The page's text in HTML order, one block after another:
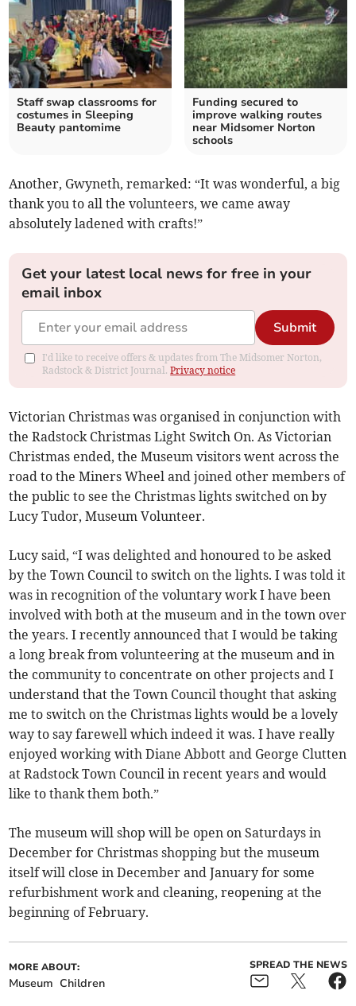
Staff swap classrooms for
costumes in Sleeping
Beauty pantomime
Funding secured to
improve walking routes
near Midsomer Norton
schools
Another, Gwyneth, remarked: “It was wonderful, a big
thank you to all the volunteers, we came away
absolutely ladened with crafts!”
Get your latest local news for free in your
email inbox
Submit
I'd like to receive offers & updates from The Midsomer Norton,
Radstock & District Journal.Privacy notice
Victorian Christmas was organised in conjunction with
the Radstock Christmas Light Switch On. As Victorian
Christmas ended, the Museum visitors went across the
road to the Miners Wheel and joined other members of
the public to see the Christmas lights switched on by
Lucy Tudor, Museum Volunteer.
Lucy said, “I was delighted and honoured to be asked
by the Town Council to switch on the lights. I was told it
was in recognition of the voluntary work I have been
involved with both at the museum and in the town over
the years. I recently announced that I would be taking
a long break from volunteering at the museum and in
the community to concentrate on other projects and I
understand that the Town Council thought that asking
me to switch on the Christmas lights would be a lovely
way to say farewell which indeed it was. I have really
enjoyed working with Diane Abbott and George Clutten
at Radstock Town Council in recent years and would
like to thank them both.”
The museum will shop will be open on Saturdays in
December for Christmas shopping but the museum
itself will close in December and January for some
refurbishment work and cleaning, reopening at the
beginning of February.
MORE ABOUT:
Museum Children
SPREAD THE NEWS